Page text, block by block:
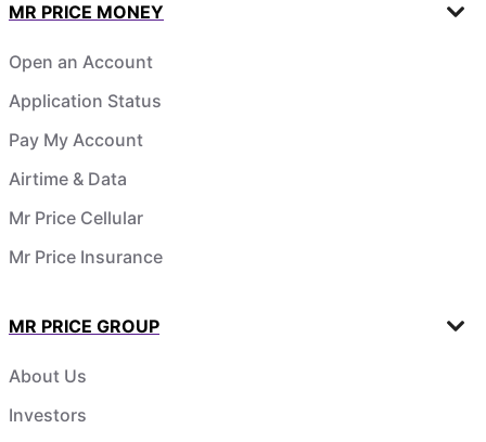
MR PRICE MONEY
Open an Account
Application Status
Pay My Account
Airtime & Data
Mr Price Cellular
Mr Price Insurance
MR PRICE GROUP
About Us
Investors